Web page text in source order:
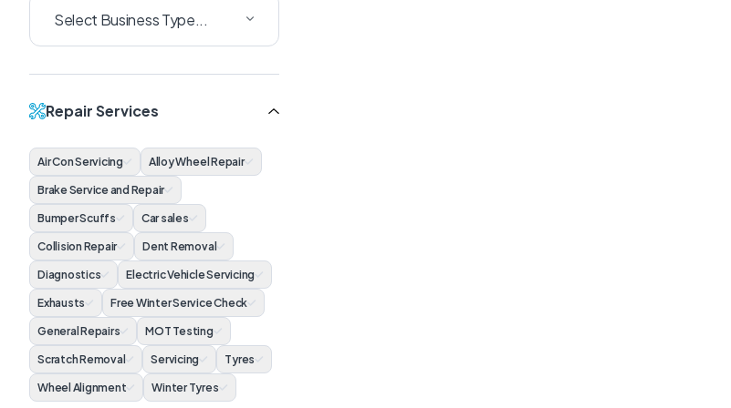
Repair Services
Air Con Servicing Alloy Wheel Repair
Brake Service and Repair
Bumper Scuffs Car sales
Collision Repair Dent Removal
Diagnostics Electric Vehicle Servicing
Exhausts Free Winter Service Check
General Repairs MOT Testing
Scratch Removal Servicing Tyres
Wheel Alignment Winter Tyres